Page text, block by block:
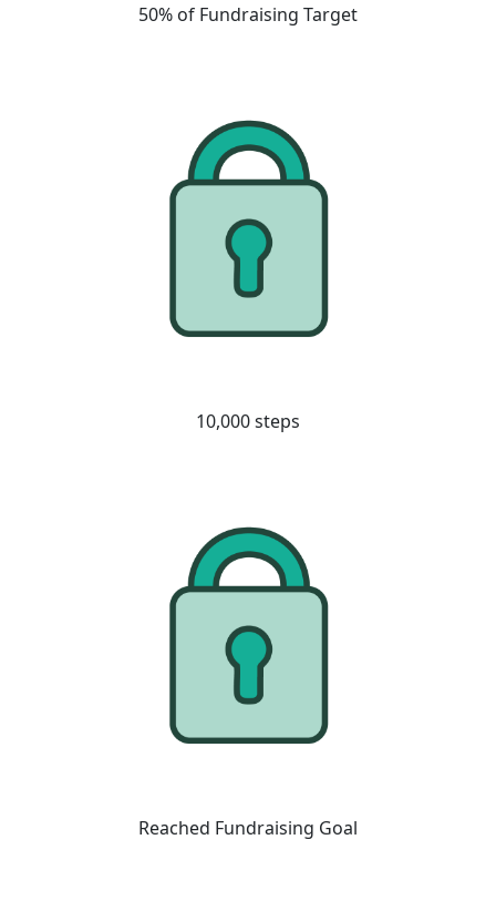
50% of Fundraising Target
10,000 steps
Reached Fundraising Goal